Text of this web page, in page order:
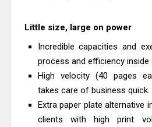
Download And Review
Canon MAXIFY GX7010 Driver
Downloads, Review And Price
Canon MAXIFY GX1070 Driver
Little size, large on power
Incredible capacities and
process and efficiency inside
High velocity (40 pages
takes care of business quick.
Extra paper plate alternative
clients with high print